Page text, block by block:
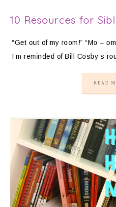
10 Resources for
“Get out of my room!” “Mo –
I’m reminded of Bill Cosby’s
READ